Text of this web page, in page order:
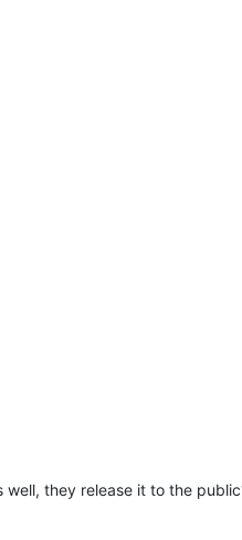
they release it to the